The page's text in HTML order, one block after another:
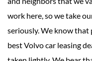
work here, so we take
seriously. We know that
best Volvo car leasing